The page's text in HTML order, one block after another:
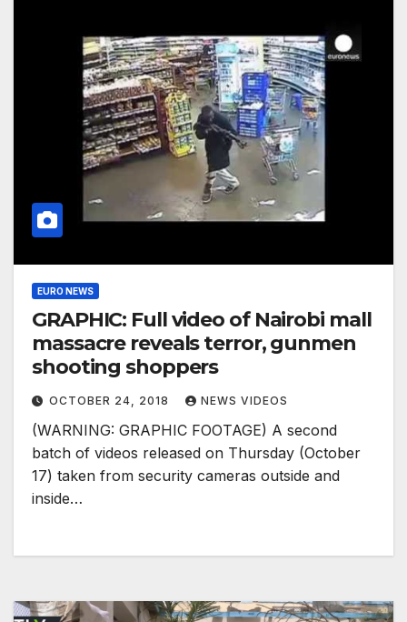
EURO NEWS
GRAPHIC: Full video of Nairobi mall
massacre reveals terror, gunmen
shooting shoppers
OCTOBER 24, 2018 NEWS VIDEOS
(WARNING: GRAPHIC FOOTAGE) A second
batch of videos released on Thursday (October
17) taken from security cameras outside and
inside…